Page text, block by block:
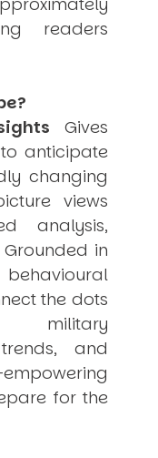
readers
Gives
anticipate
changing
views
analysis,
in
the dots
military
and
for the